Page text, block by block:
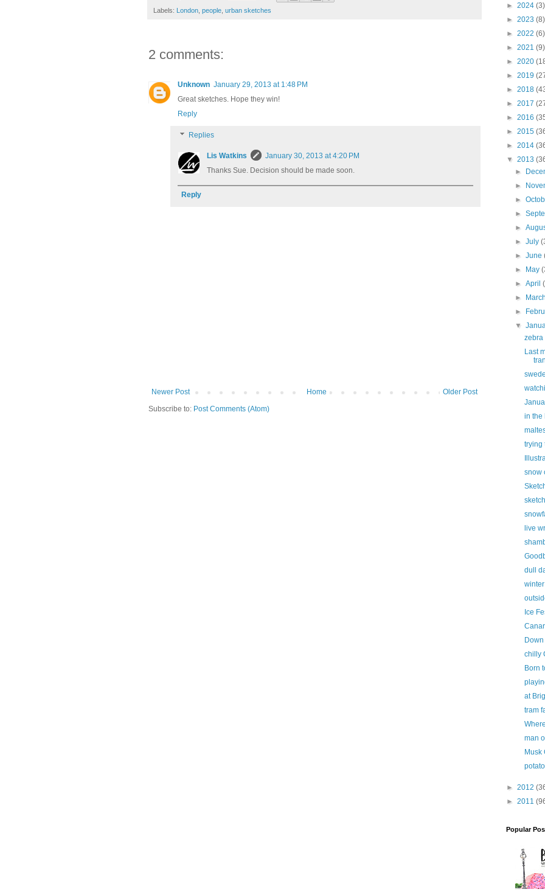
Labels: London people urban sketches
2 comments:
Unknown January 29, 2013 at 1:48 PM
Great sketches. Hope they win!
Reply
Replies
Lis Watkins
January 30, 2013 at 4:20 PM
Thanks Sue. Decision should be made soon.
Reply
Newer Post Older Post
Home
Subscribe to: Post Comments (Atom)
► 2024 (3)
► 2023 (8)
► 2022 (6)
► 2021 (9)
► 2020
► 2019
► 2018
► 2017
► 2016
► 2015
► 2014
▼ 2013
►
►
►
►
►
►July
►June
►
May
►April
►
►
▼
zebra
Last
in the
trying
snow
live
dull
Ice
chilly
Born
at
tram
man
Musk
► 2012
► 2011
Popular